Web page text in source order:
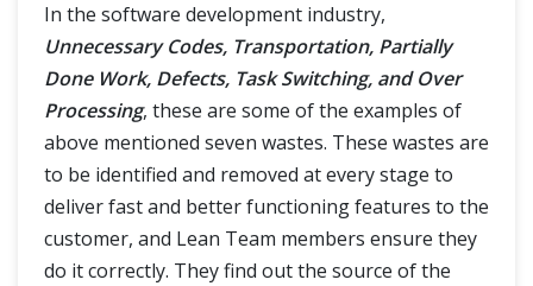
In the software development industry,
Unnecessary Codes, Transportation, Partially
Done Work, Defects, Task Switching, and Over
Processing, these are some of the examples of
above mentioned seven wastes. These wastes are
to be identified and removed at every stage to
deliver fast and better functioning features to the
customer, and Lean Team members ensure they
do it correctly. They find out the source of the